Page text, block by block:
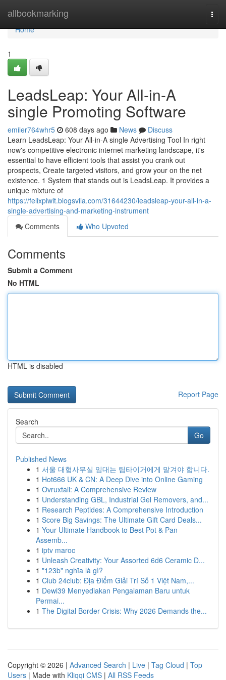
allbookmarking
Home
Home
1
LeadsLeap: Your All-in-A
single Promoting Software
emiler764whr5 608 days ago News
Discuss
Learn LeadsLeap: Your All-in-A single Advertising Tool In right
now's competitive electronic internet marketing landscape, it's
essential to have efficient tools that assist you crank out
prospects, Create targeted visitors, and grow your on the net
existence. 1 System that stands out is LeadsLeap. It provides a
unique mixture of
https://felixpiwit.blogsvila.com/31644230/leadsleap-your-all-in-a-
single-advertising-and-marketing-instrument
Comments
Who Upvoted
Comments
Submit a Comment
No HTML
HTML is disabled
Report Page
Search
Go
Published News
1 서울 대형사무실 임대는 팀타이거에게 맡겨야 합니다.
1 Hot666 UK & CN: A Deep Dive into Online Gaming
1 Ovruxtali: A Comprehensive Review
1 Understanding GBL, Industrial Gel Removers, and...
1 Research Peptides: A Comprehensive Introduction
1 Score Big Savings: The Ultimate Gift Card Deals...
1 Your Ultimate Handbook to Best Pot & Pan
Assemb...
1 iptv maroc
1 Unleash Creativity: Your Assorted 6d6 Ceramic D...
1 "123b" nghĩa là gì?
1 Club 24club: Địa Điểm Giải Trí Số 1 Việt Nam,...
1 Dewi39 Menyediakan Pengalaman Baru untuk
Permai...
1 The Digital Border Crisis: Why 2026 Demands the...
Copyright © 2026 | Advanced Search | Live | Tag Cloud | Top
Users | Made with Kliqqi CMS | All RSS Feeds